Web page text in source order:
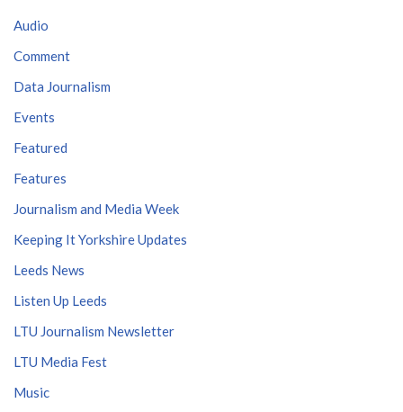
Audio
Comment
Data Journalism
Events
Featured
Features
Journalism and Media Week
Keeping It Yorkshire Updates
Leeds News
Listen Up Leeds
LTU Journalism Newsletter
LTU Media Fest
Music